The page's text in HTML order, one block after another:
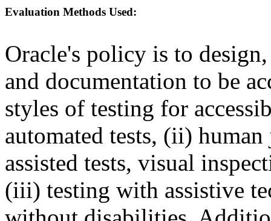
Evaluation Methods Used:
Oracle's policy is to
and documentation to be
styles of testing for
automated tests, (ii)
assisted tests, visual
(iii) testing with assistive